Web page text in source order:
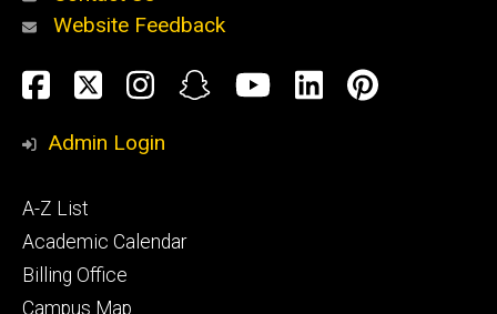
Website Feedback
Social
Media
Facebook
TwitterInstagram
SnapchatYouTube
LinkedIn
Admin Login
Footer
primary
A-Z List
Academic Calendar
Billing Office
Campus Map